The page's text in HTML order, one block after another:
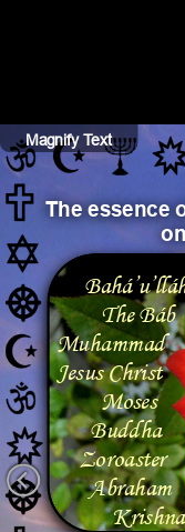
The essence
The Báb
Muhammad
Jesus Christ
Moses
Buddha
Zoroaster
Abraham
Krishna
Magnify Text
Hide Text